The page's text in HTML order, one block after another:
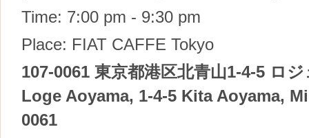
Time: 7:00 pm - 9:30 pm
Place: FIAT CAFFE Tokyo
107-0061 東京都港区北青山1-4-5 ロ
Loge Aoyama, 1-4-5 Kita Aoyama,
0061